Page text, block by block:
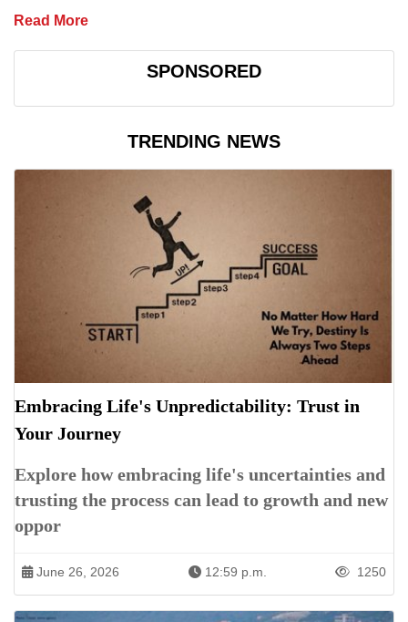
Read More
SPONSORED
TRENDING NEWS
Embracing Life's Unpredictability: Trust in
Your Journey
Explore how embracing life's uncertainties and
trusting the process can lead to growth and new
oppor
June 26, 2026 12:59 p.m. 1250